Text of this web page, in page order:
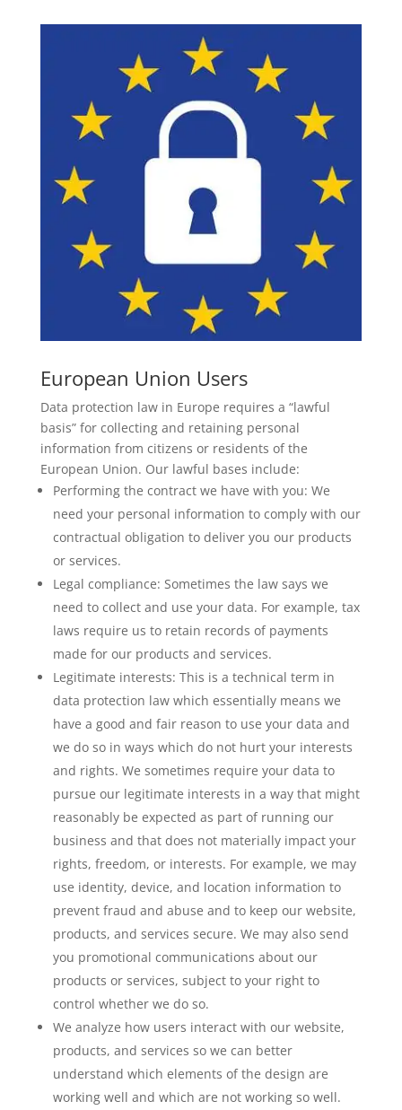
European Union Users
Data protection law in Europe requires a “lawful
basis” for collecting and retaining personal
information from citizens or residents of the
European Union. Our lawful bases include:
Performing the contract we have with you: We
need your personal information to comply with our
contractual obligation to deliver you our products
or services.
Legal compliance: Sometimes the law says we
need to collect and use your data. For example, tax
laws require us to retain records of payments
made for our products and services.
Legitimate interests: This is a technical term in
data protection law which essentially means we
have a good and fair reason to use your data and
we do so in ways which do not hurt your interests
and rights. We sometimes require your data to
pursue our legitimate interests in a way that might
reasonably be expected as part of running our
business and that does not materially impact your
rights, freedom, or interests. For example, we may
use identity, device, and location information to
prevent fraud and abuse and to keep our website,
products, and services secure. We may also send
you promotional communications about our
products or services, subject to your right to
control whether we do so.
We analyze how users interact with our website,
products, and services so we can better
understand which elements of the design are
working well and which are not working so well.